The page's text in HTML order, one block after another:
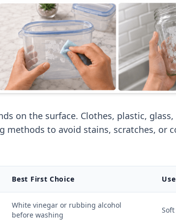
on the surface. Clothes, plastic,
methods to avoid stains, scratches, or
Best First Choice
White vinegar or rubbing alcohol
before washing